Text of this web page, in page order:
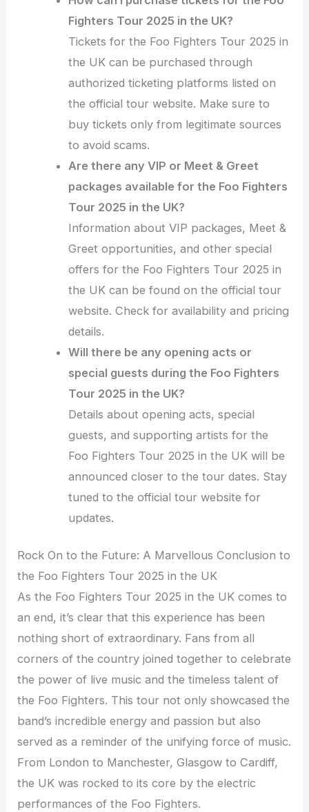
Fighters Tour 2025 in the UK?
Tickets for the Foo Fighters Tour 2025 in
the UK can be purchased through
authorized ticketing platforms listed on
the official tour website. Make sure to
buy tickets only from legitimate sources
to avoid scams.
Are there any VIP or Meet & Greet
packages available for the Foo Fighters
Tour 2025 in the UK?
Information about VIP packages, Meet &
Greet opportunities, and other special
offers for the Foo Fighters Tour 2025 in
the UK can be found on the official tour
website. Check for availability and pricing
details.
Will there be any opening acts or
special guests during the Foo Fighters
Tour 2025 in the UK?
Details about opening acts, special
guests, and supporting artists for the
Foo Fighters Tour 2025 in the UK will be
announced closer to the tour dates. Stay
tuned to the official tour website for
updates.
Rock On to the Future: A Marvellous Conclusion to
the Foo Fighters Tour 2025 in the UK
As the Foo Fighters Tour 2025 in the UK comes to
an end, it’s clear that this experience has been
nothing short of extraordinary. Fans from all
corners of the country joined together to celebrate
the power of live music and the timeless talent of
the Foo Fighters. This tour not only showcased the
band’s incredible energy and passion but also
served as a reminder of the unifying force of music.
From London to Manchester, Glasgow to Cardiff,
the UK was rocked to its core by the electric
performances of the Foo Fighters.